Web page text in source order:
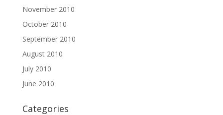
November 2010
October 2010
September 2010
August 2010
July 2010
June 2010
Categories